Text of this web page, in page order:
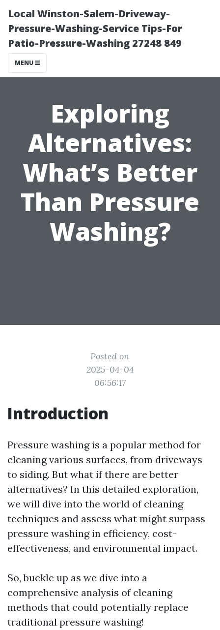
Local Winston-Salem-Driveway-
Pressure-Washing-Service Tips-For
Patio-Pressure-Washing 27248 849
MENU
Exploring
Alternatives:
What’s Better
Than Pressure
Washing?
Posted on
2025-04-04
06:56:17
Introduction
Pressure washing is a popular method for
cleaning various surfaces, from driveways
to siding. But what if there are better
alternatives? In this detailed exploration,
we will dive into the world of cleaning
techniques and assess what might surpass
pressure washing in efficiency, cost-
effectiveness, and environmental impact.
So, buckle up as we dive into a
comprehensive analysis of cleaning
methods that could potentially replace
traditional pressure washing!